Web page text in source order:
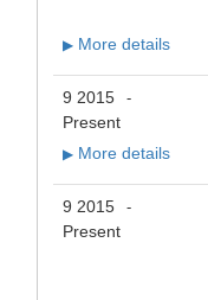
▶ More details
9 2015 -
Present
▶ More details
9 2015 -
Present